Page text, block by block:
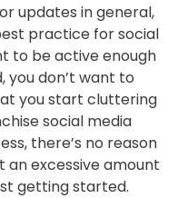
updates in general,
practice for social
to be active enough
don’t want to
you start cluttering
social media
there’s no reason
excessive amount
getting started.